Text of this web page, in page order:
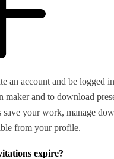
an account and be logged
maker and to download
save your work, manage
from your profile.
expire?